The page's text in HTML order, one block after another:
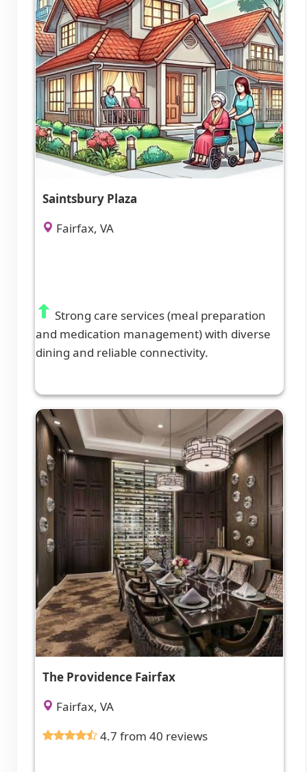
Saintsbury Plaza
Fairfax, VA
Strong care services (meal preparation
and medication management) with diverse
dining and reliable connectivity.
The Providence Fairfax
Fairfax, VA
4.7 from 40 reviews